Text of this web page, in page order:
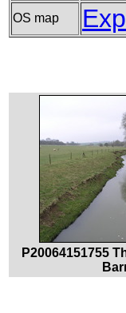
OS map
P20064151755